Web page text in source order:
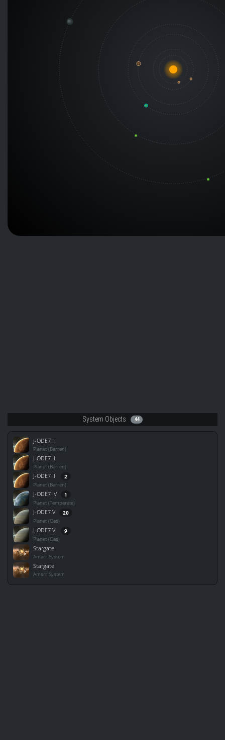
System Objects 44
J-ODE7 I
Planet (Barren)
J-ODE7 II
Planet (Barren)
J-ODE7 III 2
Planet (Barren)
J-ODE7 IV 1
Planet (Temperate)
J-ODE7 V 20
Planet (Gas)
J-ODE7 VI 9
Planet (Gas)
Stargate
Amarr System
Stargate
Amarr System